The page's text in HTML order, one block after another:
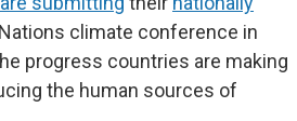
climate conference in
progress countries are making
the human sources of